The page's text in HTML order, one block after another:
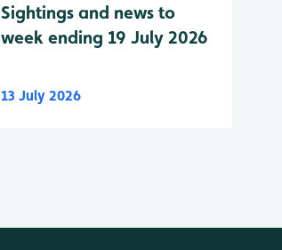
Sightings and news to
week ending 19 July 2026
13 July 2026